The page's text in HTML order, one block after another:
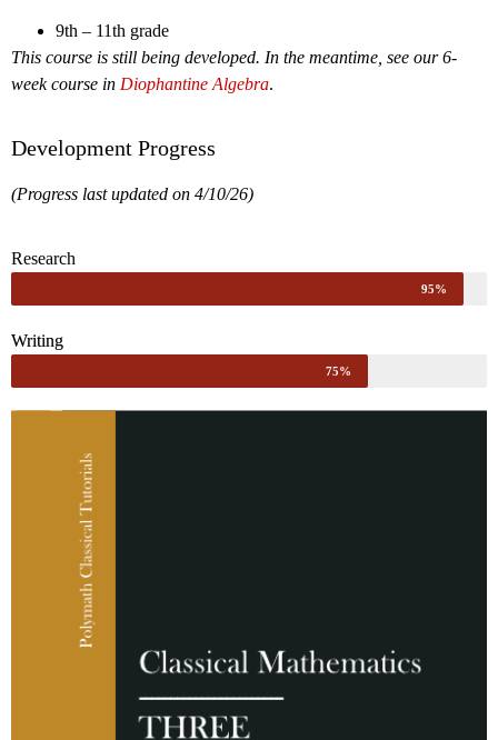
9th – 11th grade
This course is still being developed. In the meantime, see our 6-
week course in Diophantine Algebra.
Development Progress
(Progress last updated on 4/10/26)
Research
95%
Writing
75%